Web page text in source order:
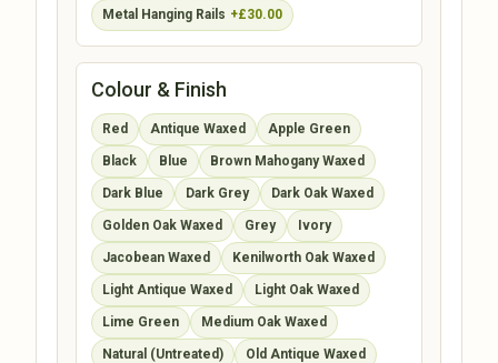
Metal Hanging Rails +£30.00
Colour & Finish
Red Antique Waxed Apple Green
Black Blue Brown Mahogany Waxed
Dark Blue Dark Grey Dark Oak Waxed
Golden Oak Waxed Grey Ivory
Jacobean Waxed Kenilworth Oak Waxed
Light Antique Waxed Light Oak Waxed
Lime Green Medium Oak Waxed
Natural (Untreated) Old Antique Waxed